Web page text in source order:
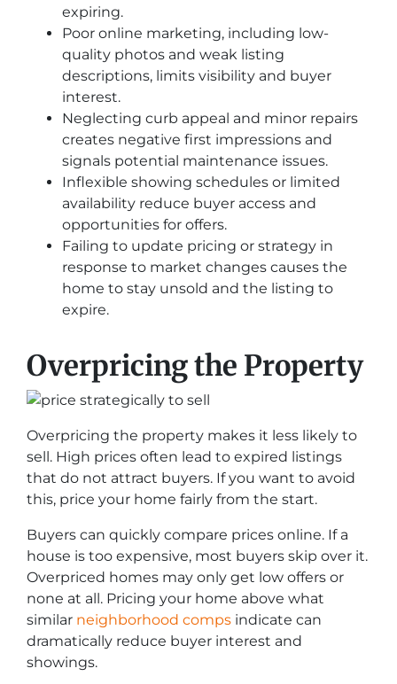
expiring.
Poor online marketing, including low-
quality photos and weak listing
descriptions, limits visibility and buyer
interest.
Neglecting curb appeal and minor repairs
creates negative first impressions and
signals potential maintenance issues.
Inflexible showing schedules or limited
availability reduce buyer access and
opportunities for offers.
Failing to update pricing or strategy in
response to market changes causes the
home to stay unsold and the listing to
expire.
Overpricing the Property
Overpricing the property makes it less likely to
sell. High prices often lead to expired listings
that do not attract buyers. If you want to avoid
this, price your home fairly from the start.
Buyers can quickly compare prices online. If a
house is too expensive, most buyers skip over it.
Overpriced homes may only get low offers or
none at all. Pricing your home above what
similar neighborhood comps indicate can
dramatically reduce buyer interest and
showings.